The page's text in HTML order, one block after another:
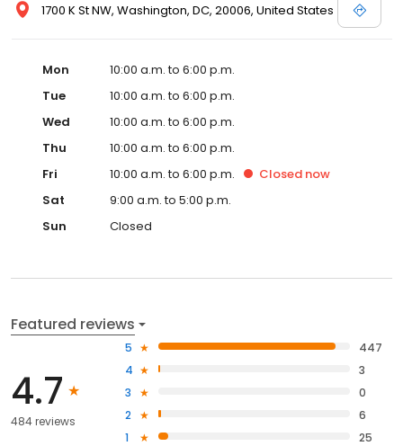
1700 K St NW, Washington, DC, 20006, United States
Mon
10:00 a.m. to 6:00 p.m.
Tue
10:00 a.m. to 6:00 p.m.
Wed
10:00 a.m. to 6:00 p.m.
Thu
10:00 a.m. to 6:00 p.m.
Fri
10:00 a.m. to 6:00 p.m. Closed now
Sat
9:00 a.m. to 5:00 p.m.
Sun
Closed
Featured reviews
4.7
484 reviews
5
447
4
3
3
0
2
6
1
25